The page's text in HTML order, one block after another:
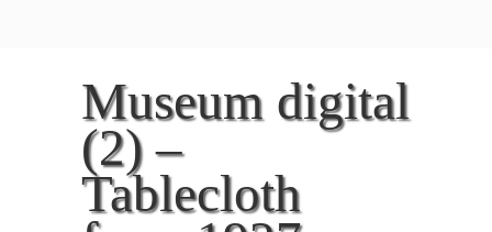
Museum digital
(2) –
Tablecloth